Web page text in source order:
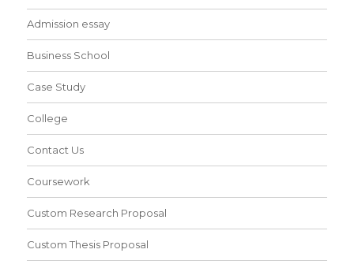
Admission essay
Business School
Case Study
College
Contact Us
Coursework
Custom Research Proposal
Custom Thesis Proposal